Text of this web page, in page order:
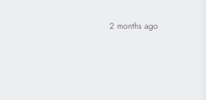
2 months ago